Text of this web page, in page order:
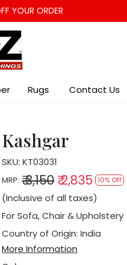
YOUR ORDER
Rugs
Contact Us
Kashgar
SKU: KT03031
MRP: ₹ 3,150 ₹ 2,835 10% Off
(Inclusive of all taxes)
For Sofa, Chair & Upholstery
Country of Origin: India
More Information